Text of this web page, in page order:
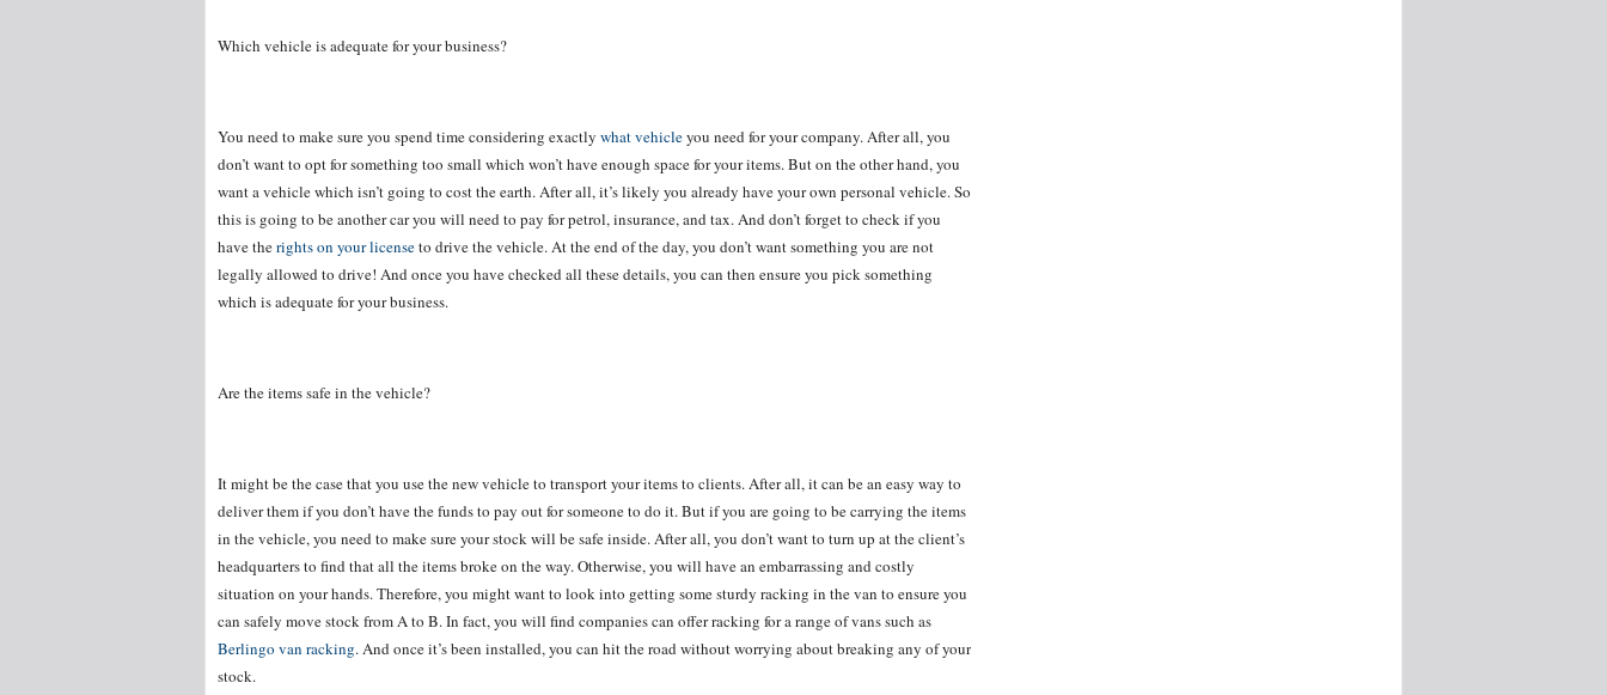
Which vehicle is adequate for your business?
You need to make sure you spend time considering exactly what vehicleyou need for your company. After all, you
don’t want to opt for something too small which won’t have enough space for your items. But on the other hand, you
want a vehicle which isn’t going to cost the earth. After all, it’s likely you already have your own personal vehicle. So
this is going to be another car you will need to pay for petrol, insurance, and tax. And don’t forget to check if you
have therights on your licenseto drive the vehicle. At the end of the day, you don’t want something you are not
legally allowed to drive! And once you have checked all these details, you can then ensure you pick something
which is adequate for your business.
Are the items safe in the vehicle?
It might be the case that you use the new vehicle to transport your items to clients. After all, it can be an easy way to
deliver them if you don’t have the funds to pay out for someone to do it. But if you are going to be carrying the items
in the vehicle, you need to make sure your stock will be safe inside. After all, you don’t want to turn up at the client’s
headquarters to find that all the items broke on the way. Otherwise, you will have an embarrassing and costly
situation on your hands. Therefore, you might want to look into getting some sturdy racking in the van to ensure you
can safely move stock from A to B. In fact, you will find companies can offer racking for a range of vans such as
Berlingo van racking. And once it’s been installed, you can hit the road without worrying about breaking any of your
stock.